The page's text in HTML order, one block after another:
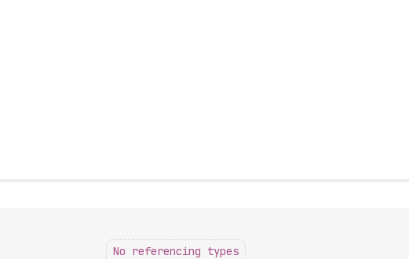
No referencing types